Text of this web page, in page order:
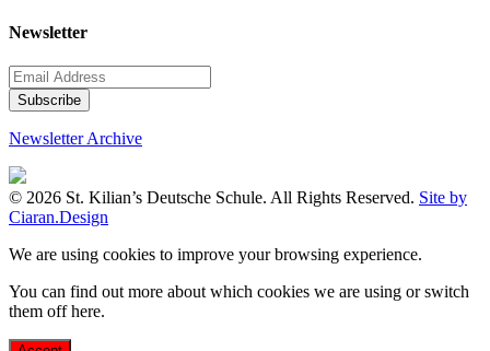
Newsletter
Newsletter Archive
© 2026 St. Kilian’s Deutsche Schule. All Rights Reserved. Site by
Ciaran.Design
We are using cookies to improve your browsing experience.
You can find out more about which cookies we are using or switch
them offhere.